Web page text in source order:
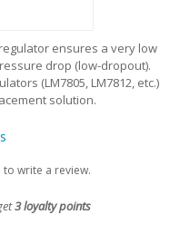
regulator ensures a very low
drop (low-dropout).
(LM7805, LM7812, etc.)
solution.
write a review.
3loyalty points